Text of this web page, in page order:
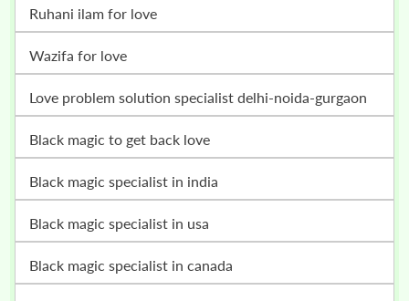
ruhani ilam for love
wazifa for love
love problem solution specialist delhi-noida-gurgaon
black magic to get back love
black magic specialist in india
black magic specialist in usa
black magic specialist in canada